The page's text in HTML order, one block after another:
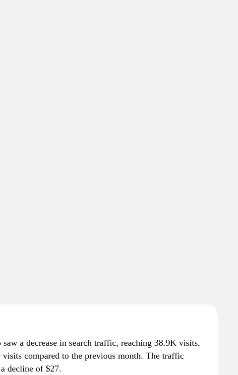
a decrease in search traffic, reaching 38.9K visits,
visits compared to the previous month. The traffic
decline of $27.